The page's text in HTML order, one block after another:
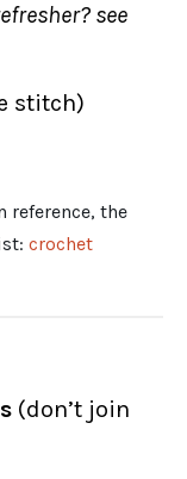
see
stitch)
reference, the
crochet
(don’t join